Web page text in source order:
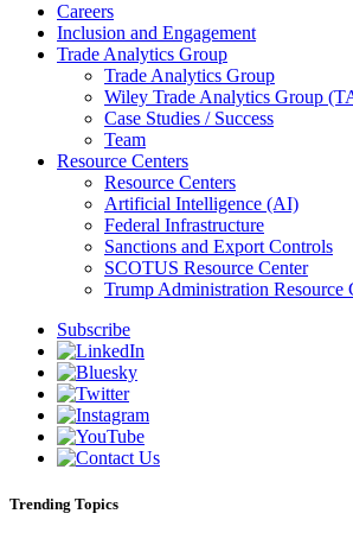
Careers
Inclusion and Engagement
Trade Analytics Group
Trade Analytics Group
Wiley Trade Analytics Group
Case Studies / Success
Team
Resource Centers
Resource Centers
Artificial Intelligence (AI)
Federal Infrastructure
Sanctions and Export Controls
SCOTUS Resource Center
Trump Administration Resource
Subscribe
Trending Topics